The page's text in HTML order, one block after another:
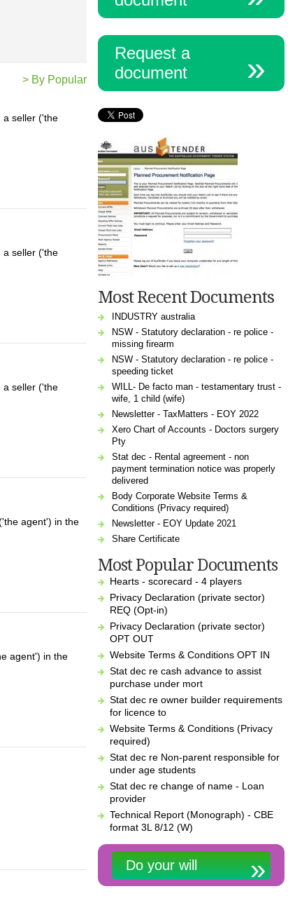
> By Popular
a seller ('the
a seller ('the
a seller ('the
agent') in the
agent') in the
Request a
document
Most Recent Documents
INDUSTRY australia
NSW - Statutory declaration - re police -
missing firearm
NSW - Statutory declaration - re police -
speeding ticket
WILL- De facto man - testamentary trust -
wife, 1 child (wife)
Newsletter - TaxMatters - EOY 2022
Xero Chart of Accounts - Doctors surgery
Pty
Stat dec - Rental agreement - non
payment termination notice was properly
delivered
Body Corporate Website Terms &
Conditions (Privacy required)
Newsletter - EOY Update 2021
Share Certificate
Most Popular Documents
Hearts - scorecard - 4 players
Privacy Declaration (private sector)
REQ (Opt-in)
Privacy Declaration (private sector)
OPT OUT
Website Terms & Conditions OPT IN
Stat dec re cash advance to assist
purchase under mort
Stat dec re owner builder requirements
for licence to
Website Terms & Conditions (Privacy
required)
Stat dec re Non-parent responsible for
under age students
Stat dec re change of name - Loan
provider
Technical Report (Monograph) - CBE
format 3L 8/12 (W)
Do your will